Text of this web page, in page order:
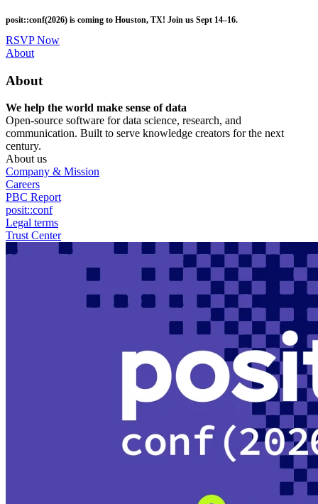
to
main
content
posit::conf(2026) is coming to Houston, TX! Join us Sept 14–16.
RSVP Now
Utility
About
About
We help the world make sense of data
Open-source software for data science, research, and
communication. Built to serve knowledge creators for the next
century.
About us
Company & Mission
Careers
PBC Report
posit::conf
Legal terms
Trust Center